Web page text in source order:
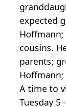
expected
Hoffmann;
cousins.
parents;
Hoffmann;
A time to
Tuesday 5